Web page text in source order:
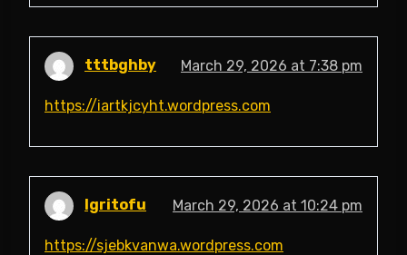
tttbghby March 29, 2026 at 7:38 pm
https://iartkjcyht.wordpress.com
lgritofu March 29, 2026 at 10:24 pm
https://sjebkvanwa.wordpress.com